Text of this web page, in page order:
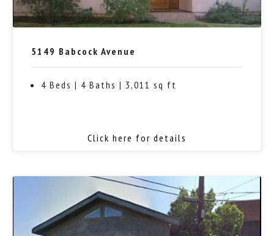
5149 Babcock Avenue
4 Beds | 4 Baths | 3,011 sq ft
Click here for details